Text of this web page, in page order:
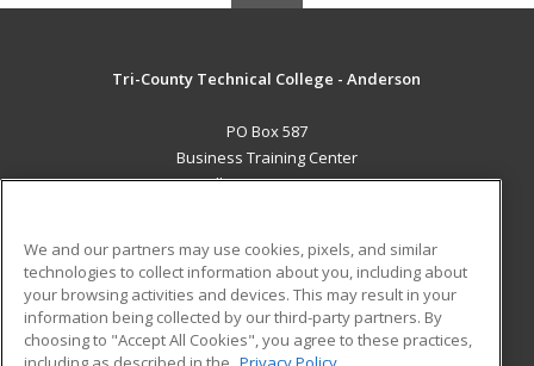
Tri-County Technical College - Anderson
PO Box 587
Business Training Center
Pendleton, SC 29670 US
Career Training
ADDITIONAL RESOURCES
Student Blog
We and our partners may use cookies, pixels, and similar
technologies to collect information about you, including about
your browsing activities and devices. This may result in your
information being collected by our third-party partners. By
choosing to "Accept All Cookies", you agree to these practices,